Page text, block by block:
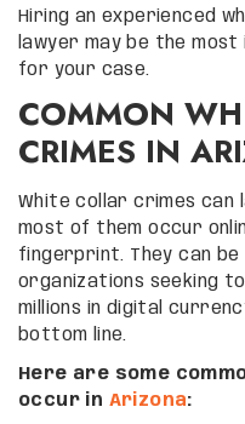
Hiring an experienced
lawyer may be the
for your case.
COMMON
CRIMES IN
White collar crimes can
most of them occur
fingerprint. They can be
organizations seeking
millions in digital
bottom line.
Here are some
occur in Arizona: